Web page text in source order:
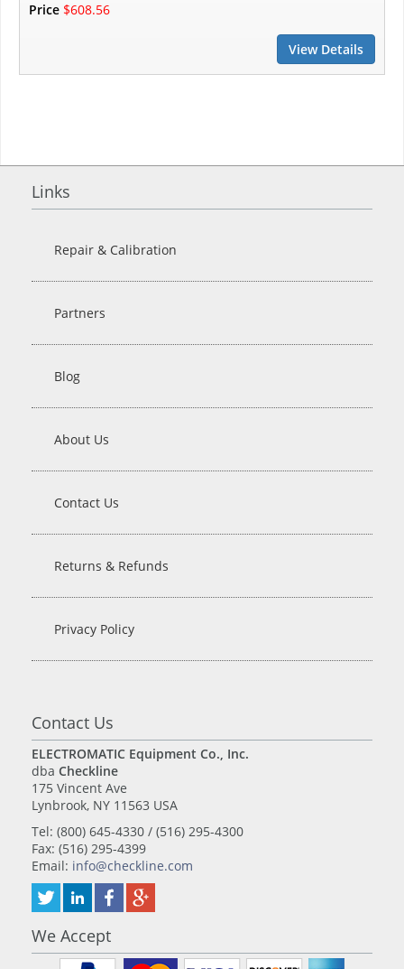
Price $608.56
View Details
Links
Repair & Calibration
Partners
Blog
About Us
Contact Us
Returns & Refunds
Privacy Policy
Contact Us
ELECTROMATIC Equipment Co., Inc.
dba Checkline
175 Vincent Ave
Lynbrook, NY 11563 USA
Tel: (800) 645-4330 / (516) 295-4300
Fax: (516) 295-4399
Email: info@checkline.com
We Accept